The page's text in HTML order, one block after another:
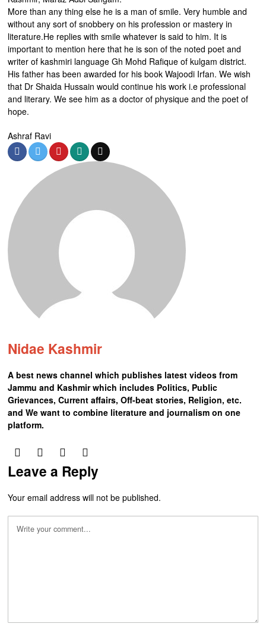
More than any thing else he is a man of smile. Very humble and
without any sort of snobbery on his profession or mastery in
literature.He replies with smile whatever is said to him. It is
important to mention here that he is son of the noted poet and
writer of kashmiri language Gh Mohd Rafique of kulgam district.
His father has been awarded for his book Wajoodi Irfan. We wish
that Dr Shaida Hussain would continue his work i.e professional
and literary. We see him as a doctor of physique and the poet of
hope.
Ashraf Ravi
Nidae Kashmir
A best news channel which publishes latest videos from
Jammu and Kashmir which includes Politics, Public
Grievances, Current affairs, Off-beat stories, Religion, etc.
and We want to combine literature and journalism on one
platform.
Leave a Reply
Your email address will not be published.